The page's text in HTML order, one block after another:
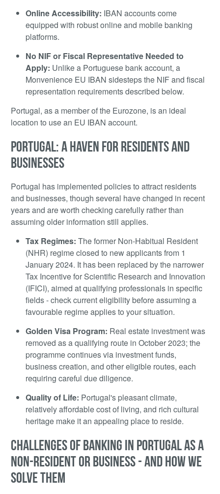
Online Accessibility: IBAN accounts come
equipped with robust online and mobile banking
platforms.
No NIF or Fiscal Representative Needed to
Apply: Unlike a Portuguese bank account, a
Monvenience EU IBAN sidesteps the NIF and fiscal
representation requirements described below.
Portugal, as a member of the Eurozone, is an ideal
location to use an EU IBAN account.
PORTUGAL: A HAVEN FOR RESIDENTS AND
BUSINESSES
Portugal has implemented policies to attract residents
and businesses, though several have changed in recent
years and are worth checking carefully rather than
assuming older information still applies.
Tax Regimes: The former Non-Habitual Resident
(NHR) regime closed to new applicants from 1
January 2024. It has been replaced by the narrower
Tax Incentive for Scientific Research and Innovation
(IFICI), aimed at qualifying professionals in specific
fields - check current eligibility before assuming a
favourable regime applies to your situation.
Golden Visa Program: Real estate investment was
removed as a qualifying route in October 2023; the
programme continues via investment funds,
business creation, and other eligible routes, each
requiring careful due diligence.
Quality of Life: Portugal's pleasant climate,
relatively affordable cost of living, and rich cultural
heritage make it an appealing place to reside.
CHALLENGES OF BANKING IN PORTUGAL AS A
NON-RESIDENT OR BUSINESS - AND HOW WE
SOLVE THEM